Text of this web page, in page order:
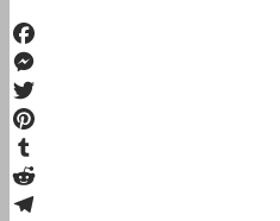
Facebook
Messenger
Twitter
Pinterest
Tumblr
Reddit